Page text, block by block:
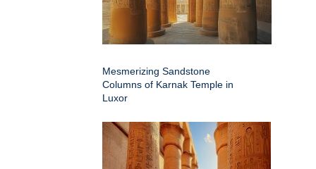
Mesmerizing Sandstone
Columns of Karnak Temple in
Luxor